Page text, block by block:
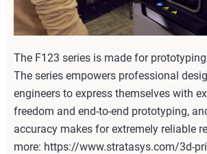
The F123 series is made for
The series empowers professional
engineers to express themselves with
freedom and end-to-end prototyping,
accuracy makes for extremely reliable
more: https://www.stratasys.com/3d-